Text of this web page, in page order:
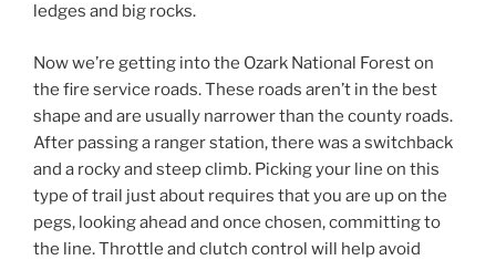
ledges and big rocks.
Now we’re getting into the Ozark National Forest on
the fire service roads. These roads aren’t in the best
shape and are usually narrower than the county roads.
After passing a ranger station, there was a switchback
and a rocky and steep climb. Picking your line on this
type of trail just about requires that you are up on the
pegs, looking ahead and once chosen, committing to
the line. Throttle and clutch control will help avoid